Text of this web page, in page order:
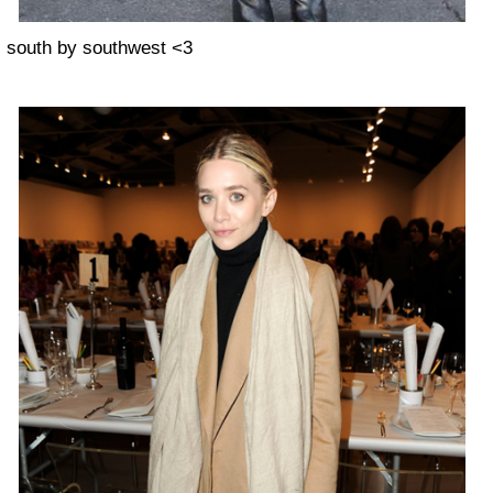
south by southwest <3